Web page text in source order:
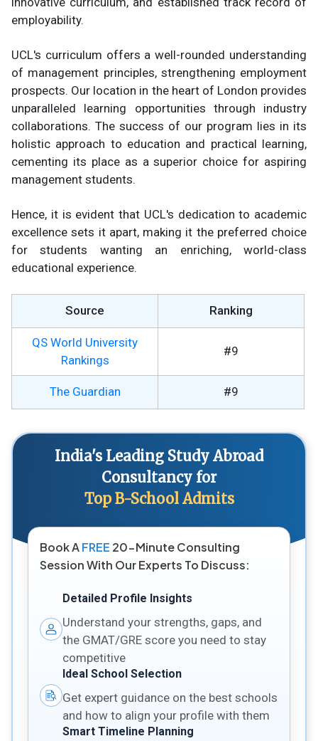
employability.
UCL's curriculum offers a well-rounded understanding
of management principles, strengthening employment
prospects. Our location in the heart of London provides
unparalleled learning opportunities through industry
collaborations. The success of our program lies in its
holistic approach to education and practical learning,
cementing its place as a superior choice for aspiring
management students.
Hence, it is evident that UCL's dedication to academic
excellence sets it apart, making it the preferred choice
for students wanting an enriching, world-class
educational experience.
Source Ranking
QS World University
Rankings
#9
The Guardian #9
India's Leading Study Abroad
Consultancy for
Top B-School Admits
Book AFREE 20-Minute Consulting
Session With Our Experts To Discuss:
Detailed Profile Insights
Understand your strengths, gaps, and
the GMAT/GRE score you need to stay
competitive
Ideal School Selection
Get expert guidance on the best schools
and how to align your profile with them
Smart Timeline Planning